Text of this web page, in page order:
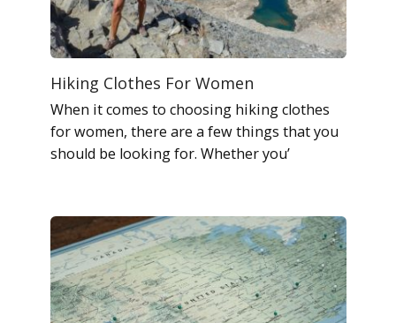
Hiking Clothes For Women
When it comes to choosing hiking clothes
for women, there are a few things that you
should be looking for. Whether you’